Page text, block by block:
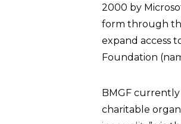
2000 by
form through
expand access
Foundation
BMGF currently
charitable